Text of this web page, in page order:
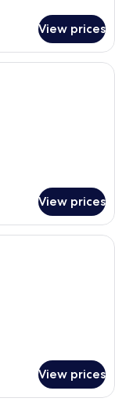
View prices
with a central
View prices
room with a large
View prices